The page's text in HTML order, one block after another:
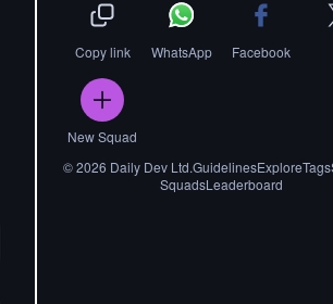
Copy link WhatsApp Facebook
New Squad
©2026 Daily Dev Ltd.GuidelinesExploreTags
SquadsLeaderboard